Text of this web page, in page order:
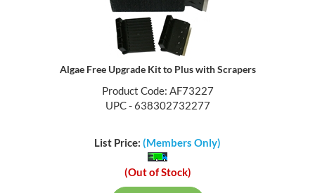
Algae Free Upgrade Kit to Plus with Scrapers
Product Code: AF73227
UPC - 638302732277
List Price: (Members Only)
(Out of Stock)